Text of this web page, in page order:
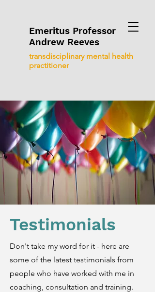
transdisciplinary mental health
practitioner
Emeritus Professor
Andrew Reeves
Testimonials
Don't take my word for it - here are
some of the latest testimonials from
people who have worked with me in
coaching, consultation and training.